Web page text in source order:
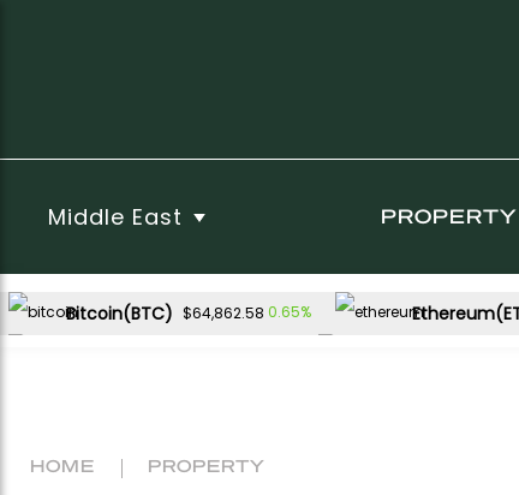
Middle East PROPERTY
Bitcoin(BTC) $64,862.58 0.65%
HOME PROPERTY